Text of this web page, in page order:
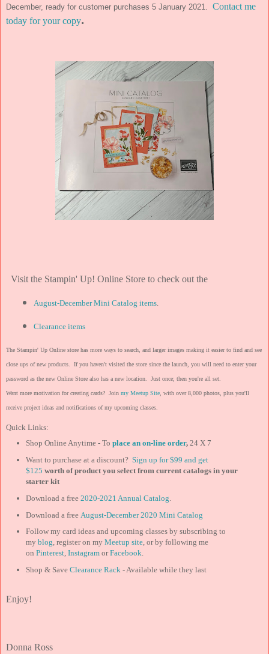
December, ready for customer purchases 5 January 2021. Contact me
today for your copy.
Visit the Stampin' Up! Online Store to check out the
August-December Mini Catalog items
Clearance items
The Stampin' Up Online store has more ways to search, and larger images making it easier to find and see
close ups of new products. If you haven't visited the store since the launch, you will need to enter your
password as the new Online Store also has a new location. Just once; then you're all set.
Want more motivation for creating cards? Join my Meetup Site , with over 8,000 photos, plus you'll
receive project ideas and notifications of my upcoming classes.
Quick Links:
Shop Online Anytime - To place an on-line order,24 X 7
Want to purchase at a discount? Sign up for $99 and get
$125 worth of product you select from current catalogs in your
starter kit
Download a free 2020-2021 Annual Catalog
Download a free August-December 2020 Mini Catalog
Follow my card ideas and upcoming classes by subscribing to
my blog, register on my Meetup site, or by following me
on Pinterest, InstagramorFacebook.
Shop & Save Clearance Rack- Available while they last
Enjoy!
Donna Ross